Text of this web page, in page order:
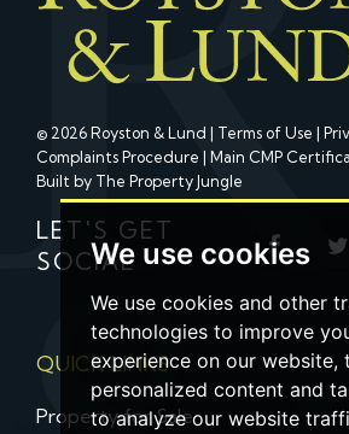
We use cookies
We use cookies and other
technologies to improve
experience on our website,
personalized content and
to analyze our website
© 2026 Royston & Lund | Terms of Use |
Complaints Procedure | Main CMP
Built by The Property Jungle
LET'S GET
SOCIAL
QUICK LINKS
Property for Sale